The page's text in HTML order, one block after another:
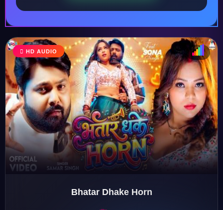
♫
♩
♪
♬
HD AUDIO
Bhatar Dhake Horn